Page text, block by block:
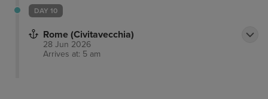
DAY 10
Rome (Civitavecchia)
28 Jun 2026
Arrives at: 5 am